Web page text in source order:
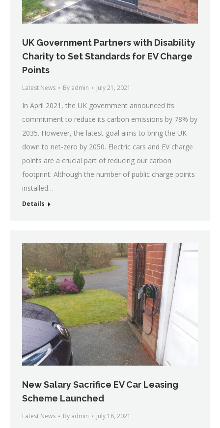
UK Government Partners with Disability
Charity to Set Standards for EV Charge
Points
Latest News By admin July 21, 2021
In April 2021, the UK government announced its
commitment to reduce its carbon emissions by 78% by
2035. However, the latest goal aims to bring the UK
down to net-zero by 2050. Electric cars and EV charge
points are a crucial part of reducing our carbon
footprint. Although the number of public charge points
installed…
Details
New Salary Sacrifice EV Car Leasing
Scheme Launched
Latest News By admin July 18, 2021